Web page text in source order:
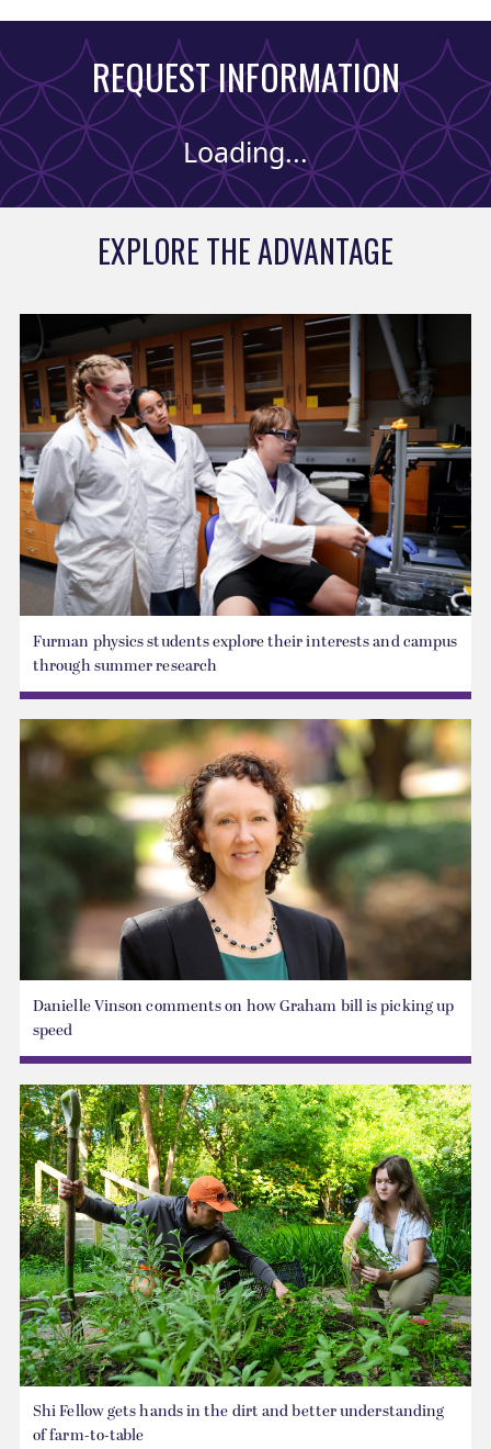
REQUEST INFORMATION
Loading...
EXPLORE THE ADVANTAGE
Furman physics students explore their interests and campus
through summer research
Danielle Vinson comments on how Graham bill is picking up
speed
Shi Fellow gets hands in the dirt and better understanding
of farm-to-table